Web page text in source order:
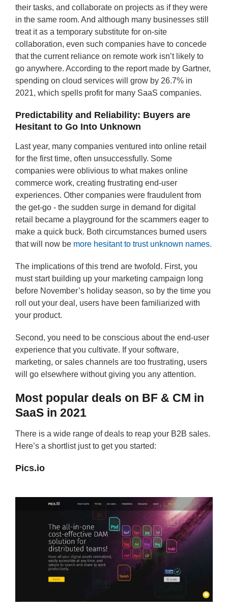
their tasks, and collaborate on projects as if they were
in the same room. And although many businesses still
treat it as a temporary substitute for on-site
collaboration, even such companies have to concede
that the current reliance on remote work isn’t likely to
go anywhere. According to the report made by Gartner,
spending on cloud services will grow by 26.7% in
2021, which spells profit for many SaaS companies.
Predictability and Reliability: Buyers are
Hesitant to Go Into Unknown
Last year, many companies ventured into online retail
for the first time, often unsuccessfully. Some
companies were oblivious to what makes online
commerce work, creating frustrating end-user
experiences. Other companies were fraudulent from
the get-go - the sudden surge in demand for digital
retail became a playground for the scammers eager to
make a quick buck. Both circumstances burned users
that will now be more hesitant to trust unknown names.
The implications of this trend are twofold. First, you
must start building up your marketing campaign long
before November’s holiday season, so by the time you
roll out your deal, users have been familiarized with
your product.
Second, you need to be conscious about the end-user
experience that you cultivate. If your software,
marketing, or sales channels are too frustrating, users
will go elsewhere without giving you any attention.
Most popular deals on BF & CM in
SaaS in 2021
There is a wide range of deals to reap your B2B sales.
Here’s a shortlist just to get you started:
Pics.io